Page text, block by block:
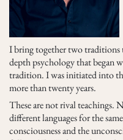
I bring together two traditions
depth psychology that began
tradition. I was initiated into
more than twenty years.
These are not rival teachings.
different languages for the
consciousness and the